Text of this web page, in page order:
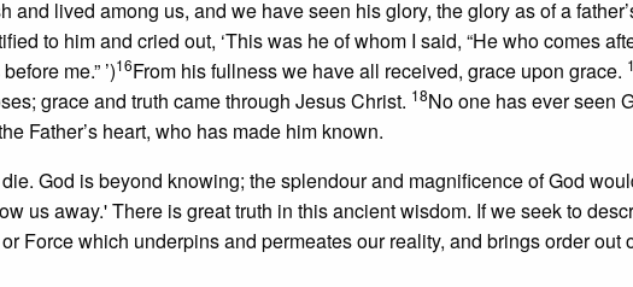
and lived among us, and we have seen his glory, the glory as of a
to him and cried out, ‘This was he of whom I said, “He who comes
me.” ’)16From his fullness we have all received, grace upon grace.
grace and truth came through Jesus Christ. 18No one has ever seen
Father’s heart, who has made him known.
God is beyond knowing; the splendour and magnificence of God
us away.' There is great truth in this ancient wisdom. If we seek to
Force which underpins and permeates our reality, and brings order out